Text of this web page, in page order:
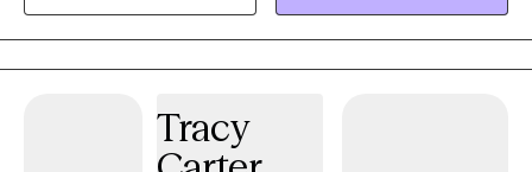
emotional life and the emotional lives of others. Scary, those big
feelings can be. Unless, you have a plan. That is where therapy
comes in. We work together to develop plans to assure you
Tracy